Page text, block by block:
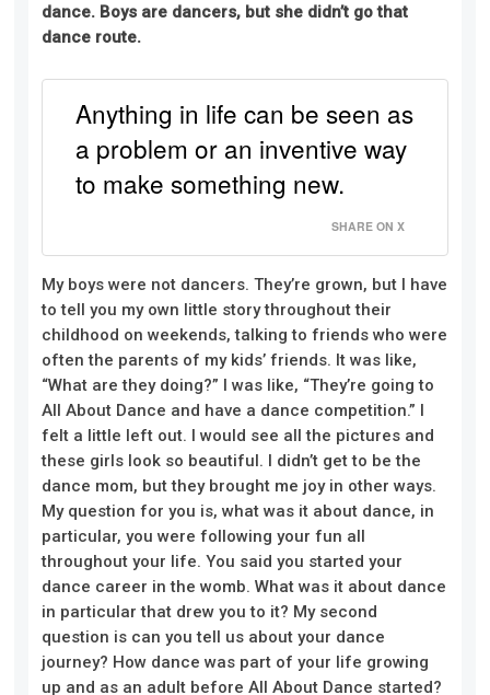
dance. Boys are dancers, but she didn’t go that
dance route.
Anything in life can be seen as
a problem or an inventive way
to make something new.
SHARE ON X
My boys were not dancers. They’re grown, but I have
to tell you my own little story throughout their
childhood on weekends, talking to friends who were
often the parents of my kids’ friends. It was like,
“What are they doing?” I was like, “They’re going to
All About Dance and have a dance competition.” I
felt a little left out. I would see all the pictures and
these girls look so beautiful. I didn’t get to be the
dance mom, but they brought me joy in other ways.
My question for you is, what was it about dance, in
particular, you were following your fun all
throughout your life. You said you started your
dance career in the womb. What was it about dance
in particular that drew you to it? My second
question is can you tell us about your dance
journey? How dance was part of your life growing
up and as an adult before All About Dance started?